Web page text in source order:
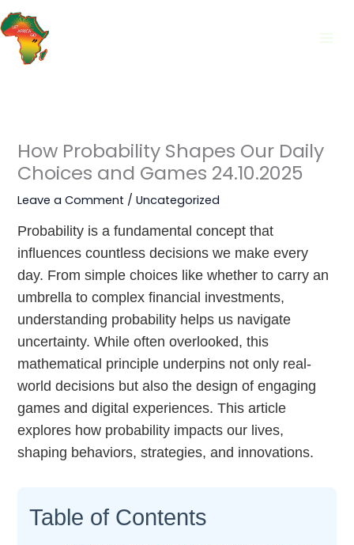
Skip
to
content
How Probability Shapes Our Daily
Choices and Games 24.10.2025
Leave a Comment /Uncategorized
Probability is a fundamental concept that
influences countless decisions we make every
day. From simple choices like whether to carry an
umbrella to complex financial investments,
understanding probability helps us navigate
uncertainty. While often overlooked, this
mathematical principle underpins not only real-
world decisions but also the design of engaging
games and digital experiences. This article
explores how probability impacts our lives,
shaping behaviors, strategies, and innovations.
Table of Contents